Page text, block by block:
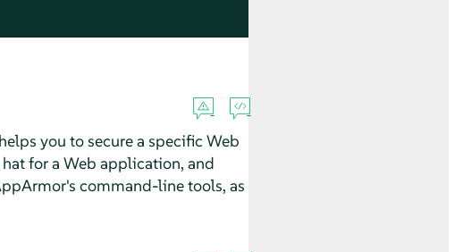
you to secure a specific Web
for a Web application, and
's command-line tools, as